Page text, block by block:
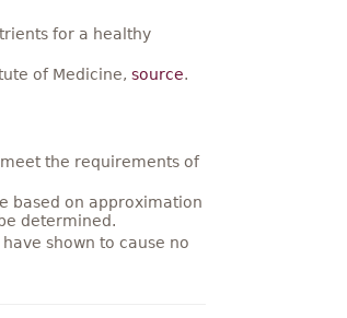
for a healthy
of Medicine, source.
the requirements of
based on approximation
determined.
shown to cause no